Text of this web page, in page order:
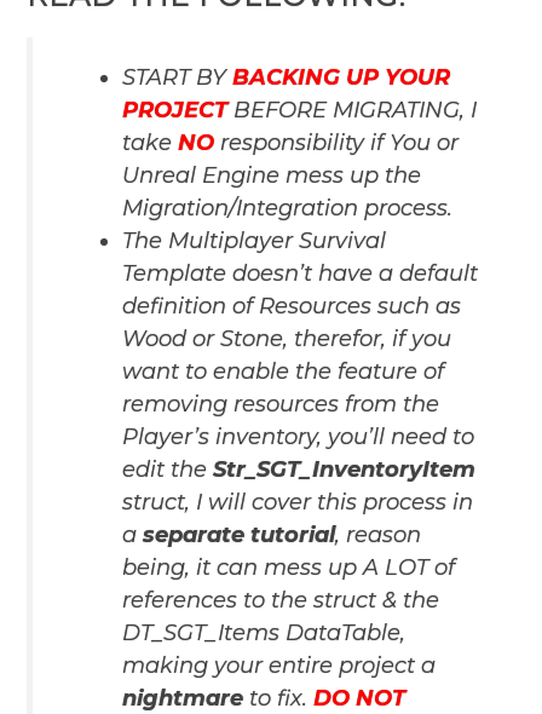
START BYBACKING UP YOUR
PROJECTBEFORE MIGRATING, I
take NO responsibility if You or
Unreal Engine mess up the
Migration/Integration process.
The Multiplayer Survival
Template doesn’t have a default
definition of Resources such as
Wood or Stone, therefor, if you
want to enable the feature of
removing resources from the
Player’s inventory, you’ll need to
edit the Str_SGT_InventoryItem
struct, I will cover this process in
aseparate tutorial, reason
being, it can mess up A LOT of
references to the struct & the
DT_SGT_Items DataTable,
making your entire project a
nightmare to fix. DO NOT